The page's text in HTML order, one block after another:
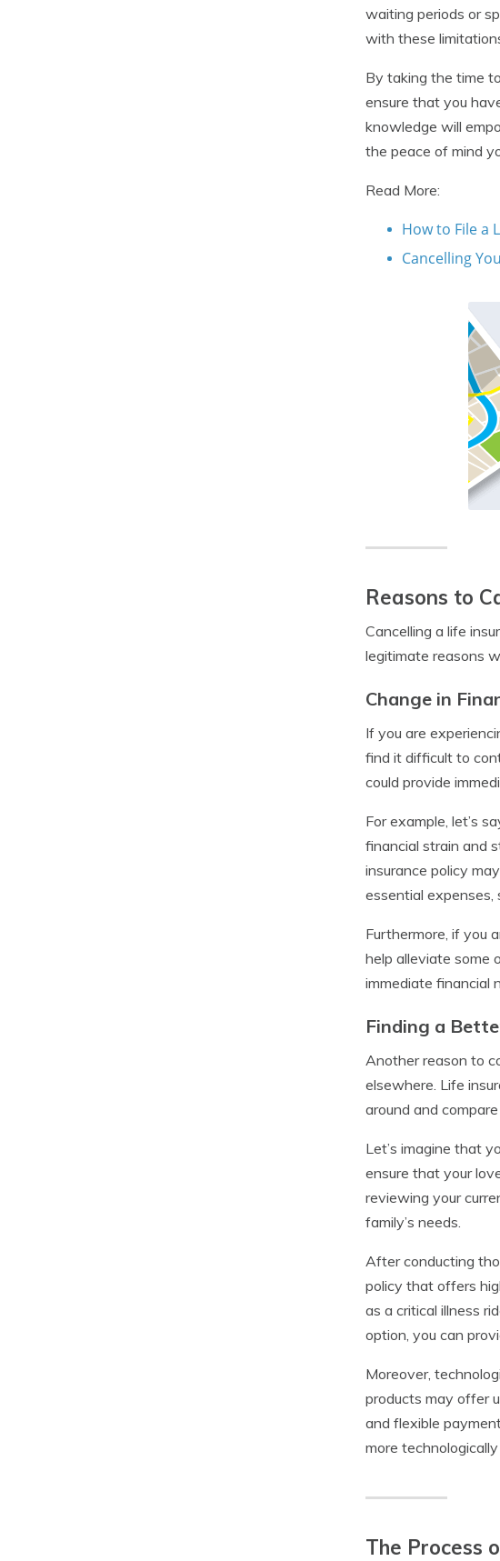
waiting periods or
with these
By taking the time
ensure that you
knowledge will
the peace of mind
Read More:
How to File a
Cancelling
Reasons to
Cancelling a life
legitimate reasons
Change in
If you are
find it difficult to
could provide
For example, let’s
financial strain and
insurance policy
essential expenses,
Furthermore, if you
help alleviate some
immediate financial
Finding a
Another reason to
elsewhere. Life
around and
Let’s imagine that
ensure that your
reviewing your
family’s needs.
After conducting
policy that offers
as a critical illness
option, you can
Moreover,
products may offer
and flexible
more
The Process